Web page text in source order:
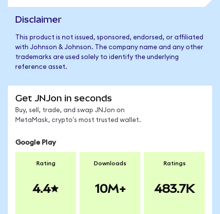
Disclaimer
This product is not issued, sponsored, endorsed, or affiliated
with Johnson & Johnson. The company name and any other
trademarks are used solely to identify the underlying
reference asset.
Get JNJon in seconds
Buy, sell, trade, and swap JNJon on
MetaMask, crypto's most trusted wallet.
Google Play
Rating
4.4
Downloads
10M+
Ratings
483.7K